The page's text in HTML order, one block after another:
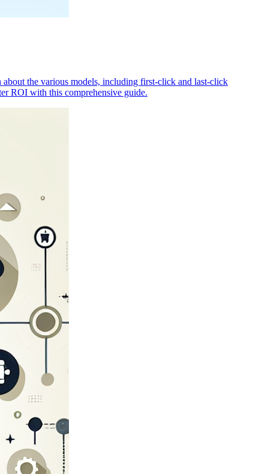
the various models, including first-click and last-click
ROI with this comprehensive guide.